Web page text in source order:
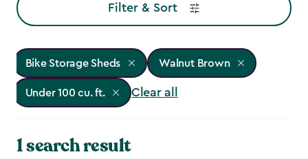
Filter & Sort
Bike Storage Sheds Walnut Brown
Under 100 cu. ft. Clear all
1 search result